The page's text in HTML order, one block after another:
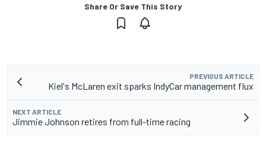
Share Or Save This Story
PREVIOUS ARTICLE
Kiel's McLaren exit sparks IndyCar management flux
NEXT ARTICLE
Jimmie Johnson retires from full-time racing